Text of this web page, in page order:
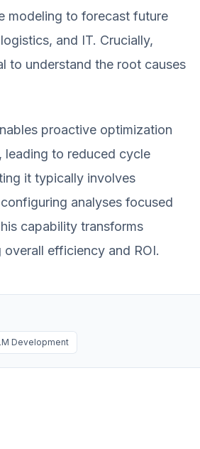
modeling to forecast future
and IT. Crucially,
to understand the root causes
proactive optimization
leading to reduced cycle
it typically involves
analyses focused
capability transforms
efficiency and ROI.
Development